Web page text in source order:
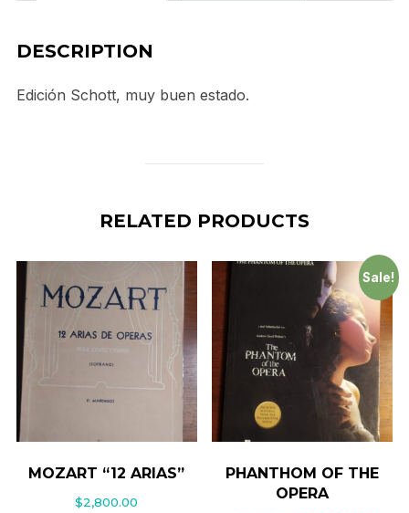
DESCRIPTION
Edición Schott, muy buen estado.
RELATED PRODUCTS
MOZART “12 ARIAS”
$2,800.00
Sale!
PHANTHOM OF THE
OPERA